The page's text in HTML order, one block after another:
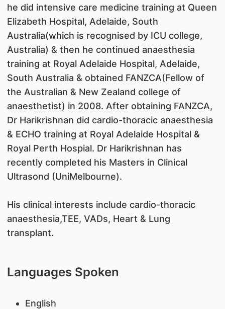
he did intensive care medicine training at Queen
Elizabeth Hospital, Adelaide, South
Australia(which is recognised by ICU college,
Australia) & then he continued anaesthesia
training at Royal Adelaide Hospital, Adelaide,
South Australia & obtained FANZCA(Fellow of
the Australian & New Zealand college of
anaesthetist) in 2008. After obtaining FANZCA,
Dr Harikrishnan did cardio-thoracic anaesthesia
& ECHO training at Royal Adelaide Hospital &
Royal Perth Hospial. Dr Harikrishnan has
recently completed his Masters in Clinical
Ultrasond (UniMelbourne).
His clinical interests include cardio-thoracic
anaesthesia,TEE, VADs, Heart & Lung
transplant.
Languages Spoken
English